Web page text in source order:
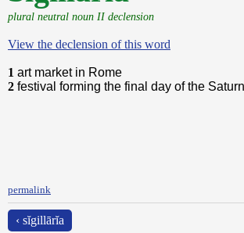
plural neutral noun II declension
View the declension of this word
1 art market in Rome
2 festival forming the final day of the
permalink
‹ sĭgillārĭa